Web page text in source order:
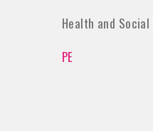
Health and Social
PE